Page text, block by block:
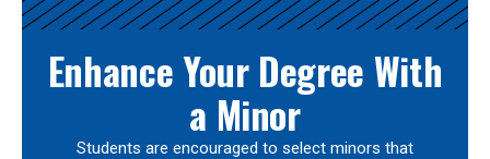
Enhance Your Degree With
a Minor
Students are encouraged to select minors that